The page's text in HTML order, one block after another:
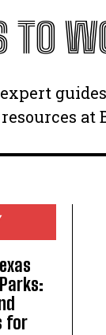
TO
at
for